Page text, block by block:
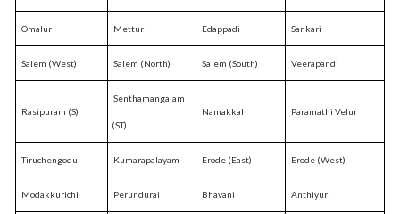
Omalur Mettur Edappadi Sankari
Salem (West) Salem (North) Salem (South) Veerapandi
Rasipuram (S)
Senthamangalam
(ST)
Namakkal Paramathi Velur
Tiruchengodu Kumarapalayam Erode (East) Erode (West)
Modakkurichi Perundurai Bhavani Anthiyur